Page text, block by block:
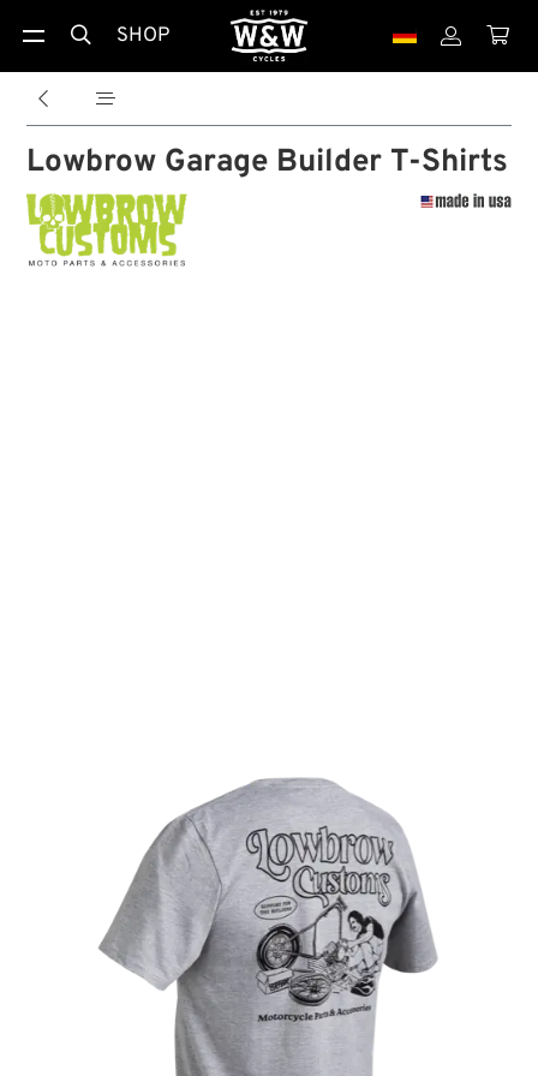
 SHOP  
 
Lowbrow Garage Builder T-Shirts